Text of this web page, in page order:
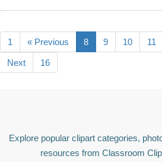
1 « Previous 8 9 10 11
Next 16
Explore popular clipart categories,
resources from Classroom